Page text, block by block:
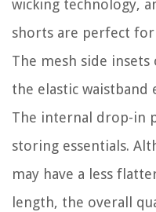
wicking technology,
shorts are perfect for
The mesh side
the elastic waistband
The internal drop-in
storing essentials.
may have a less
length, the overall